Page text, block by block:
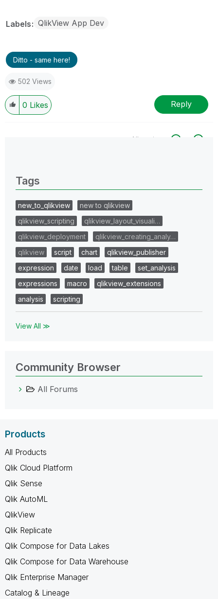
Labels QlikView App Dev
Ditto - same here!
502 Views
0 Likes Reply
All topics
Tags
new_to_qlikview
new to qlikview
qlikview_scripting
qlikview_layout_visuali…
qlikview_deployment
qlikview_creating_analy…
qlikview
script chart
qlikview_publisher
expression
date load table
set_analysis
expressions
macro
qlikview_extensions
analysis
scripting
View All ≫
Community Browser
All Forums
Products
All Products
Qlik Cloud Platform
Qlik Sense
Qlik AutoML
QlikView
Qlik Replicate
Qlik Compose for Data Lakes
Qlik Compose for Data Warehouse
Qlik Enterprise Manager
Catalog & Lineage